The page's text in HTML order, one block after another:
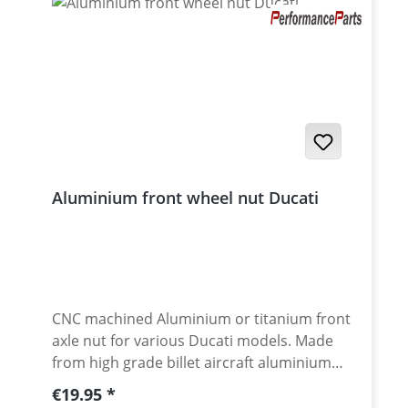
Aluminium front wheel nut Ducati
CNC machined Aluminium or titanium front
axle nut for various Ducati models. Made
from high grade billet aircraft aluminium
7075-T6. Aluminium anodised for best
Regular price:
€19.95